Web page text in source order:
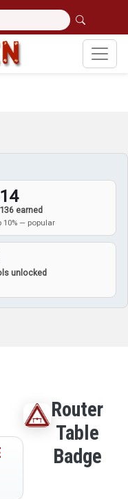
earned
10% — popular
unlocked
Router
Table
Badge